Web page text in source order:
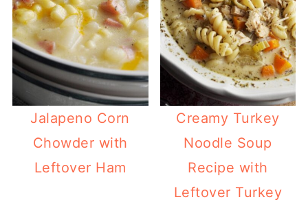
Jalapeno Corn
Chowder with
Leftover Ham
Creamy Turkey
Noodle Soup
Recipe with
Leftover Turkey